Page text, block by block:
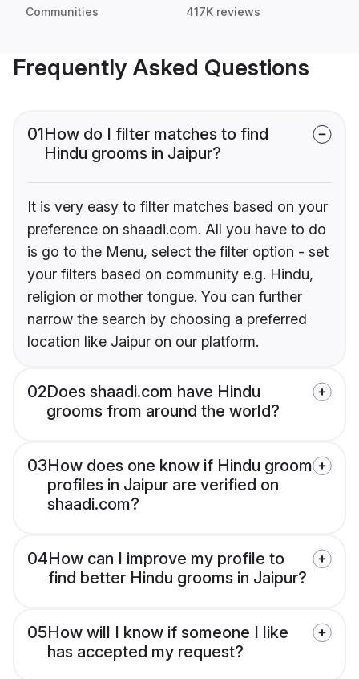
Communities 417K reviews
Frequently Asked Questions
01How do I filter matches to find
Hindu grooms in Jaipur?
It is very easy to filter matches based on your
preference on shaadi.com. All you have to do
is go to the Menu, select the filter option - set
your filters based on community e.g. Hindu,
religion or mother tongue. You can further
narrow the search by choosing a preferred
location like Jaipur on our platform.
02Does shaadi.com have Hindu
grooms from around the world?
03How does one know if Hindu groom
profiles in Jaipur are verified on
shaadi.com?
04How can I improve my profile to
find better Hindu grooms in Jaipur?
05How will I know if someone I like
has accepted my request?